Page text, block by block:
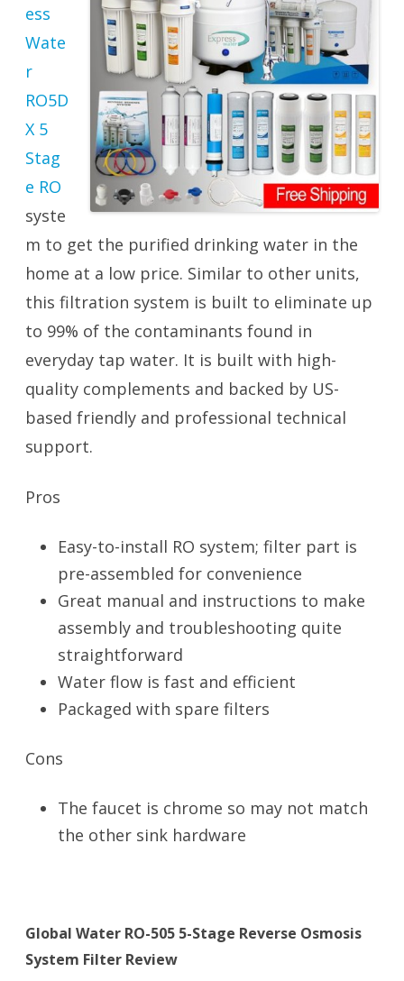
ess
Wate
r
RO5D
X 5
Stag
e RO
syste
m to get the purified drinking water in the
home at a low price. Similar to other units,
this filtration system is built to eliminate up
to 99% of the contaminants found in
everyday tap water. It is built with high-
quality complements and backed by US-
based friendly and professional technical
support.
Pros
Easy-to-install RO system; filter part is
pre-assembled for convenience
Great manual and instructions to make
assembly and troubleshooting quite
straightforward
Water flow is fast and efficient
Packaged with spare filters
Cons
The faucet is chrome so may not match
the other sink hardware
Global Water RO-505 5-Stage Reverse Osmosis
System Filter Review